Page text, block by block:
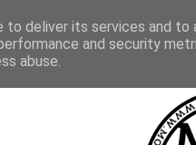
Gallery
deliver its services and to
and security
abuse.